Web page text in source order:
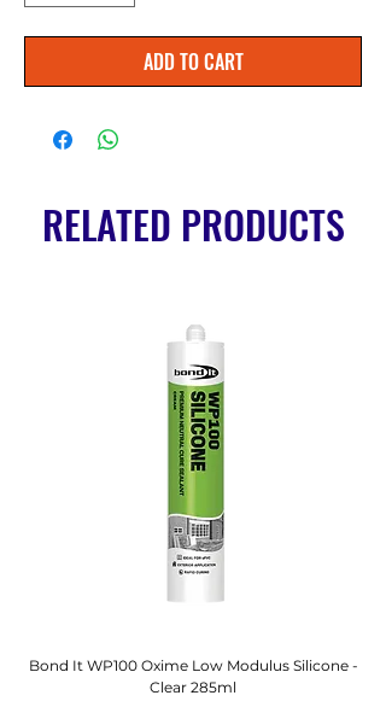
ADD TO CART
RELATED PRODUCTS
Bond It WP100 Oxime Low Modulus Silicone -
Clear 285ml